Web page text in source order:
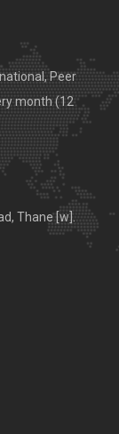
Peer
month (12
Thane [w].